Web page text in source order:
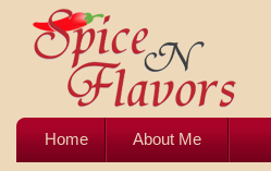
Home About Me